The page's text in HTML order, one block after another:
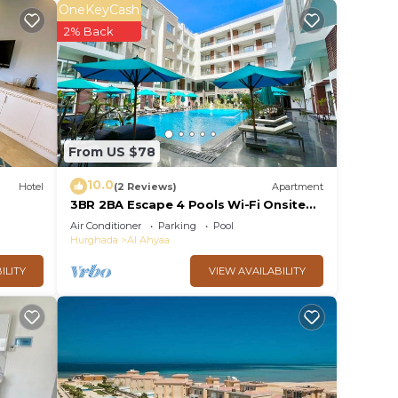
Hotel
From US $78
OneKeyCash
2% Back
10.0(2 Reviews) Apartment
3BR 2BA Escape 4 Pools Wi-Fi Onsite
Shop Onsite Restaurant Near El Gouna
Air Conditioner Parking
Pool
Hurghada
Al Ahyaa
VIEW AVAILABILITY